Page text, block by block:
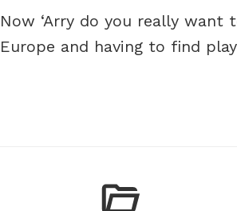
Now ‘Arry do you really
Europe and having to find